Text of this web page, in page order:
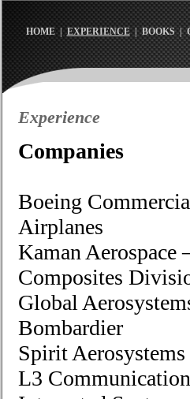
HOME|EXPERIENCE|BOOKS|
Experience
Companies
Boeing
Airplanes
Kaman Aerospace
Composites
Global
Bombardier
Spirit Aerosystems
L3